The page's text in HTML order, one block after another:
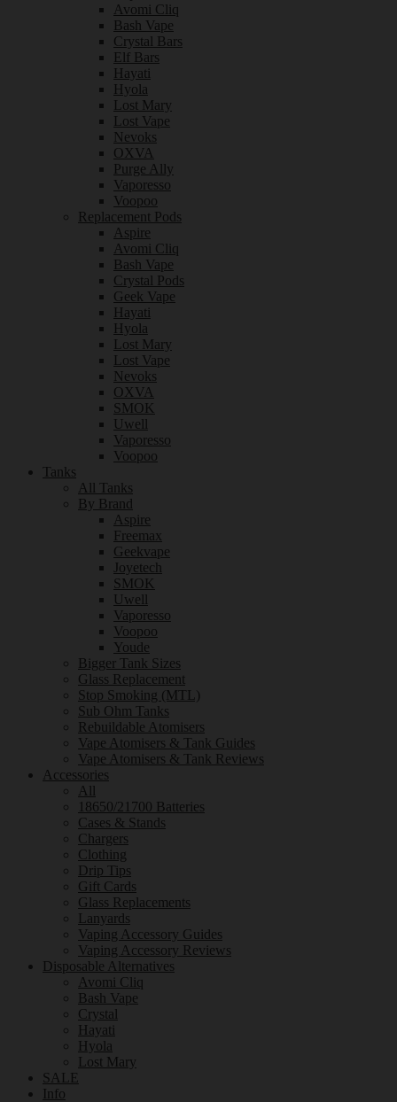
Avomi Cliq
Bash Vape
Crystal Bars
Elf Bars
Hayati
Hyola
Lost Mary
Lost Vape
Nevoks
OXVA
Purge Ally
Vaporesso
Voopoo
Replacement Pods
Aspire
Avomi Cliq
Bash Vape
Crystal Pods
Geek Vape
Hayati
Hyola
Lost Mary
Lost Vape
Nevoks
OXVA
SMOK
Uwell
Vaporesso
Voopoo
Tanks
All Tanks
By Brand
Aspire
Freemax
Geekvape
Joyetech
SMOK
Uwell
Vaporesso
Voopoo
Youde
Bigger Tank Sizes
Glass Replacement
Stop Smoking (MTL)
Sub Ohm Tanks
Rebuildable Atomisers
Vape Atomisers & Tank Guides
Vape Atomisers & Tank Reviews
Accessories
All
18650/21700 Batteries
Cases & Stands
Chargers
Clothing
Drip Tips
Gift Cards
Glass Replacements
Lanyards
Vaping Accessory Guides
Vaping Accessory Reviews
Disposable Alternatives
Avomi Cliq
Bash Vape
Crystal
Hayati
Hyola
Lost Mary
SALE
Info